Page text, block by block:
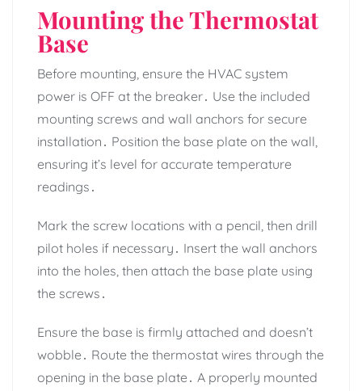
Mounting the Thermostat
Base
Before mounting, ensure the HVAC system
power is OFF at the breaker․ Use the included
mounting screws and wall anchors for secure
installation․ Position the base plate on the wall,
ensuring it’s level for accurate temperature
readings․
Mark the screw locations with a pencil, then drill
pilot holes if necessary․ Insert the wall anchors
into the holes, then attach the base plate using
the screws․
Ensure the base is firmly attached and doesn’t
wobble․ Route the thermostat wires through the
opening in the base plate․ A properly mounted